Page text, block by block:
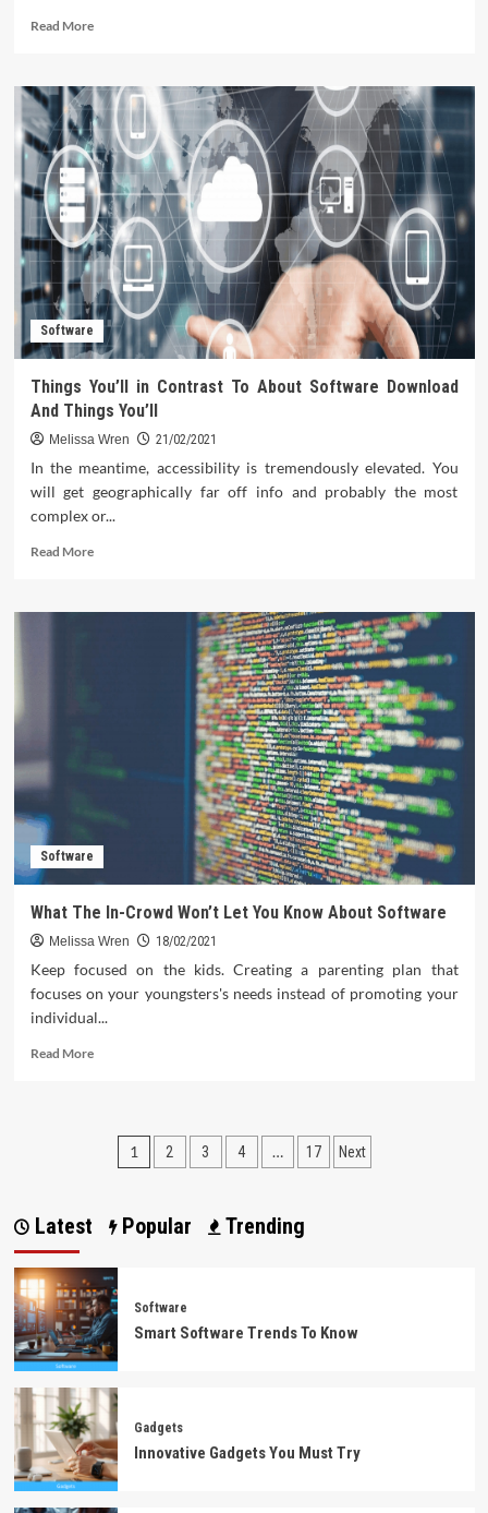
Read MoreRead
Software
Strategy
Tips
for
California
Startups
Software
Things You’ll in Contrast To About Software Download
And Things You’ll
Melissa Wren 21/02/2021
In the meantime, accessibility is tremendously elevated. You
will get geographically far off info and probably the most
complex or...
Read MoreRead
Things
And
Software
What The In-Crowd Won’t Let You Know About Software
Melissa Wren 18/02/2021
Keep focused on the kids. Creating a parenting plan that
focuses on your youngsters's needs instead of promoting your
individual...
Read MoreRead
Let
You
About
Software
Posts
1 2 3 4 … 17 Next
Latest Popular Trending
Software
Smart Software Trends To Know
Gadgets
Innovative Gadgets You Must Try